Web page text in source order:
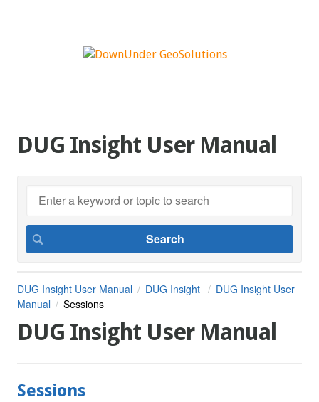
DUG Insight User Manual
DUG Insight User Manual DUG Insight
DUG Insight User
Manual
Sessions
DUG Insight User Manual
Sessions